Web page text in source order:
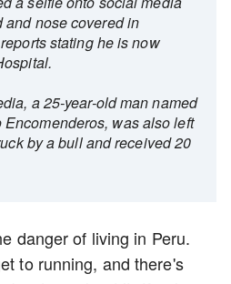
nose covered in
stating he is now
a 25-year-old man named
was also left
by a bull and received 20
danger of living in Peru.
to running, and there's